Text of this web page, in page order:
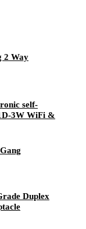
2 Way
self-
3W WiFi &
Duplex